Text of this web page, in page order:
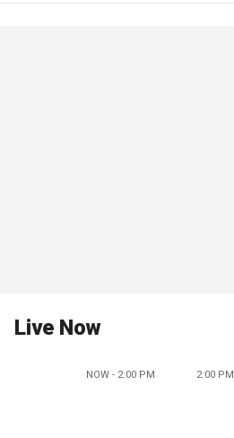
Live Now
NOW - 2:00 PM 2:00 PM